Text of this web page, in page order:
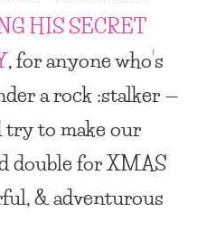
HIS SECRET
, for anyone who’s
a rock :stalker —
to make our
double forXMAS
& adventurous